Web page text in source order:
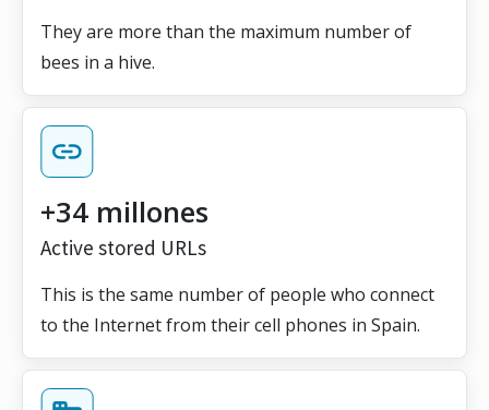
They are more than the maximum number of
bees in a hive.
+34 millones
Active stored URLs
This is the same number of people who connect
to the Internet from their cell phones in Spain.